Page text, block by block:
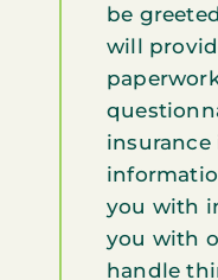
be
will
you with
you with
handle